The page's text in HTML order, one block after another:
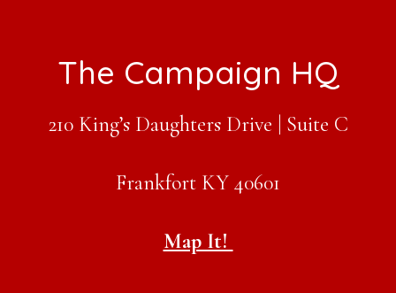
FooterThe Campaign HQ
210 King’s Daughters Drive | Suite C
Frankfort KY 40601
Map It!